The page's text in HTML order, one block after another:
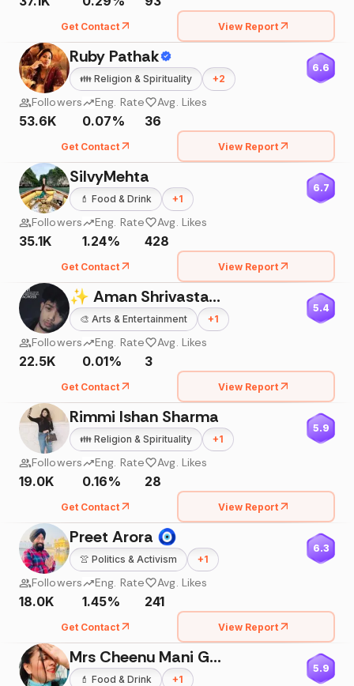
Get Contact View Report
Ruby Pathak
👪 Religion & Spirituality +2
6.6
Followers
53.6K
Eng. Rate
0.07%
Avg. Likes
36
Get Contact View Report
SilvyMehta
💄 Food & Drink +1
6.7
Followers
35.1K
Eng. Rate
1.24%
Avg. Likes
428
Get Contact View Report
✨ Aman Shrivastav ✨
🎨 Arts & Entertainment +1
5.4
Followers
22.5K
Eng. Rate
0.01%
Avg. Likes
3
Get Contact View Report
Rimmi Ishan Sharma
👪 Religion & Spirituality +1
5.9
Followers
19.0K
Eng. Rate
0.16%
Avg. Likes
28
Get Contact View Report
Preet Arora 🧿
👚 Politics & Activism +1
6.3
Followers
18.0K
Eng. Rate
1.45%
Avg. Likes
241
Get Contact View Report
Mrs Cheenu Mani Gupta
💄 Food & Drink +1
5.9